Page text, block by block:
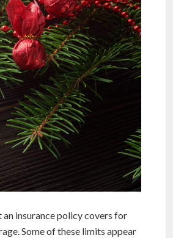
insurance policy covers for
Some of these limits appear